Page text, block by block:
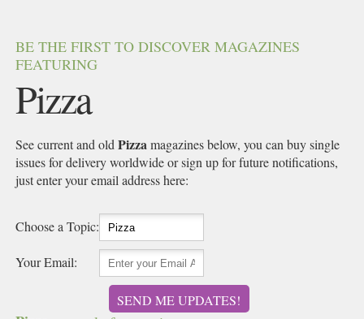
BE THE FIRST TO DISCOVER MAGAZINES
FEATURING
Pizza
See current and oldPizzamagazines below, you can buy single
issues for delivery worldwide or sign up for future notifications,
just enter your email address here:
Choose a Topic:
Your Email:
SEND ME UPDATES!